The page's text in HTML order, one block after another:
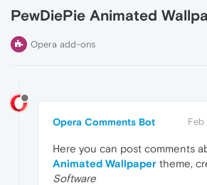
PewDiePie Animated
Opera add-ons
Opera Comments Bot Feb
Here you can post comments
Animated Wallpaper theme,
Software